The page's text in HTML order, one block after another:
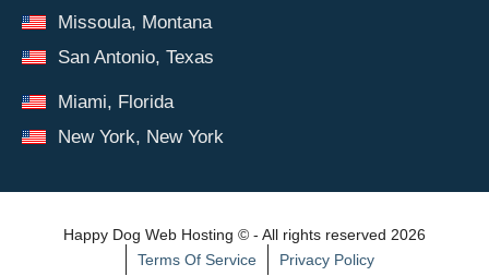
Missoula, Montana
San Antonio, Texas
Miami, Florida
New York, New York
Happy Dog Web Hosting © - All rights reserved 2026
Terms Of Service
Privacy Policy